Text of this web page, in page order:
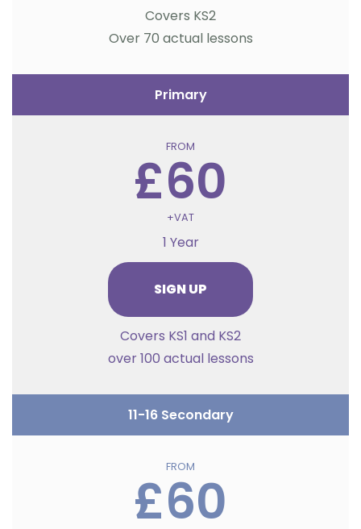
Covers KS2
Over 70 actual lessons
Primary
FROM
£60
+VAT
1 Year
SIGN UP
Covers KS1 and KS2
over 100 actual lessons
11-16 Secondary
FROM
£60